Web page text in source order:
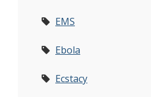
EMS
Ebola
Ecstacy